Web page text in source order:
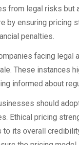
from legal risks but
by ensuring pricing
penalties.
facing legal
These instances
informed about
should
Ethical pricing
to its overall